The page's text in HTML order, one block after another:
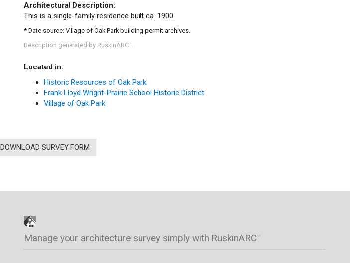
Architectural Description:
This is a single-family residence built ca. 1900.
* Date source: Village of Oak Park building permit archives.
Description generated by RuskinARC
Located in:
Historic Resources of Oak Park
Frank Lloyd Wright-Prairie School Historic District
Village of Oak Park
DOWNLOAD SURVEY FORM
Manage your architecture survey simply with RuskinARC™